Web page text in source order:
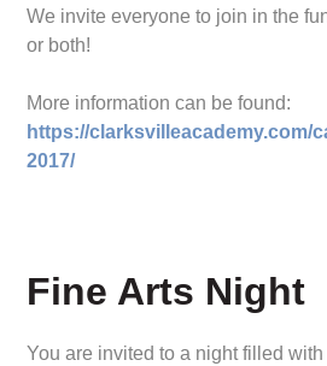
We invite everyone to join in the
or both!
More information can be found:
https://clarksvilleacademy.com/
2017/
Fine Arts Night
You are invited to a night filled